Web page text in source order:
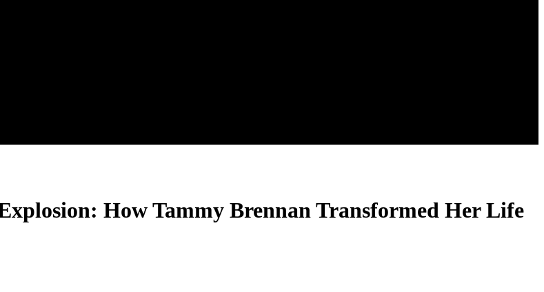
How Tammy Brennan Transformed Her Life